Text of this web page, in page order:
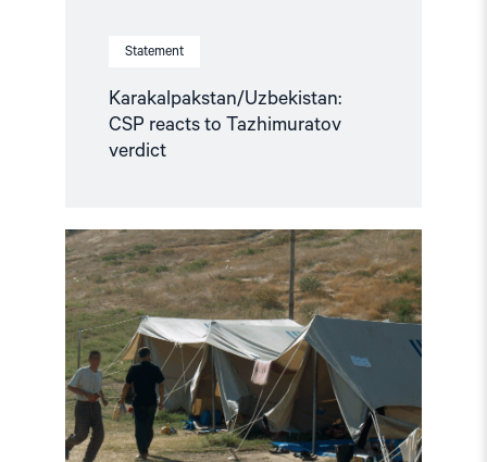
Statement
Karakalpakstan/Uzbekistan:
CSP reacts to Tazhimuratov
verdict
Read
article
"Uzbekistan:
21
Years
After
Andijan,
Victims
still
await
Truth
and